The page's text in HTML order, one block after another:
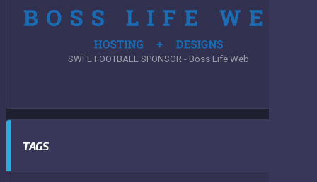
SWFL FOOTBALL SPONSOR - Boss Life Web
TAGS